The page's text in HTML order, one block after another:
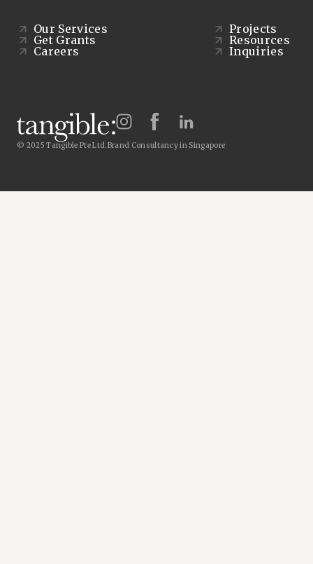
Our Services
Projects
Get Grants
Resources
Careers
Inquiries
© 2025 Tangible Pte Ltd.Brand Consultancy in Singapore